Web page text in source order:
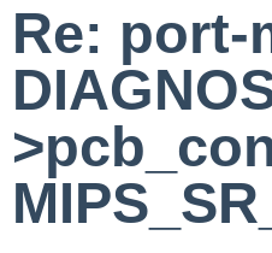
Re: port-